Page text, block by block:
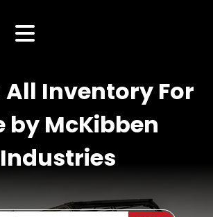
All Inventory For
by McKibben
Industries